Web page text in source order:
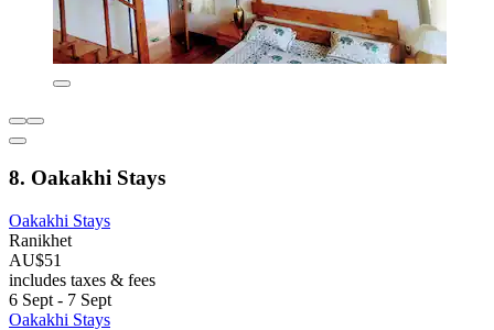
8. Oakakhi Stays
Oakakhi Stays
Ranikhet
AU$51
includes taxes & fees
6 Sept - 7 Sept
Oakakhi Stays